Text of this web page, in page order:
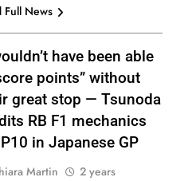
Full News
have been able
points” without
great stop — Tsunoda
RB F1 mechanics
in Japanese GP
Martin
2 years